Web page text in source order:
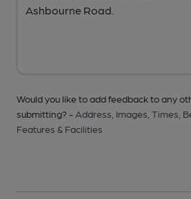
Would you like to add feedback to any
submitting? - Address, Images, Times,
Features & Facilities